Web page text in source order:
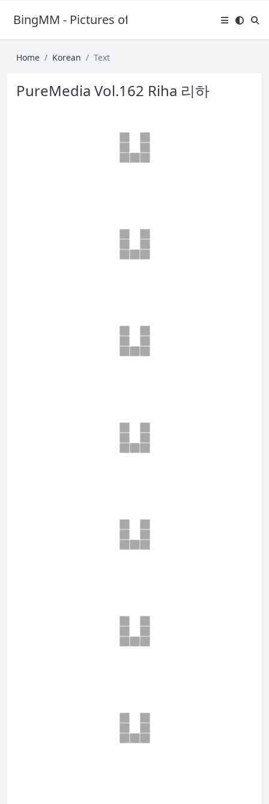
BingMM - Pictures of Sexy Girl
Home Korean Text
PureMedia Vol.162 Riha 리하